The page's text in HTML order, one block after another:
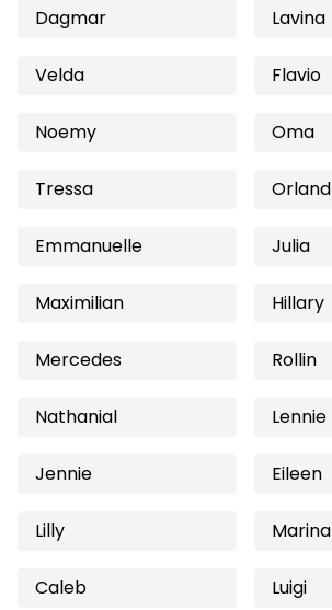
Dagmar Lavina
Velda Flavio
Noemy Oma
Tressa Orland
Emmanuelle Julia
Maximilian Hillary
Mercedes Rollin
Nathanial Lennie
Jennie Eileen
Lilly Marina
Caleb Luigi